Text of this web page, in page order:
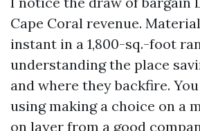
Cape Coral revenue.
instant in a 1,800-sq.-foot
understanding the place
and where they backfire.
using making a choice on a
on layer from a good